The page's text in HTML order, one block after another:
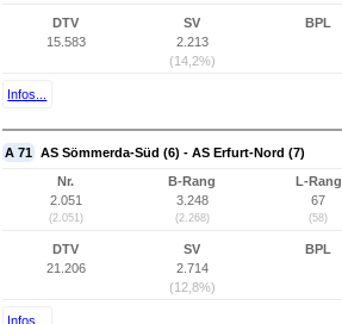
DTV
15.583
SV
2.213
(14,2%)
BPL
Infos...
A 71 AS Sömmerda-Süd (6) - AS Erfurt-Nord (7)
Nr.
2.051
(2.051)
B-Rang
3.248
(2.268)
L-Rang
67
(58)
DTV
21.206
SV
2.714
(12,8%)
BPL
Infos...